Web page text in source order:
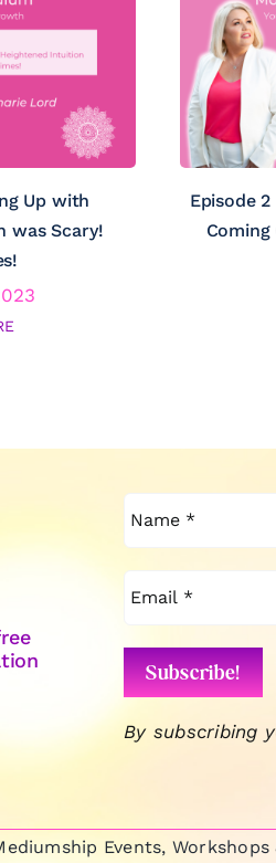
Up with
was Scary!
Episode
By subscribing
Events, Workshops